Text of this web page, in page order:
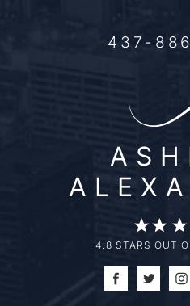
437-
4.8 STARS OUT